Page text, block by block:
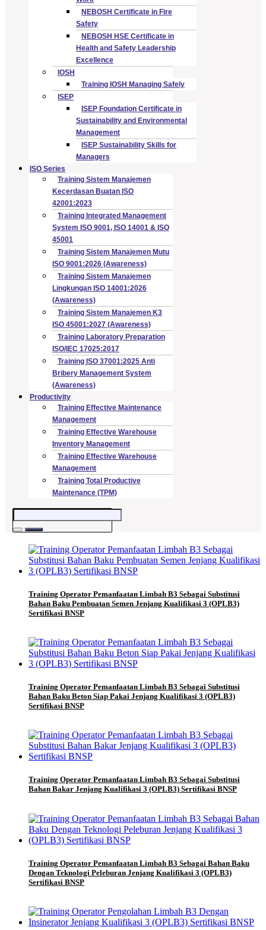
NEBOSH Certificate in Fire
Safety
NEBOSH HSE Certificate in
Health and Safety Leadership
Excellence
IOSH
Training IOSH Managing Safely
ISEP
ISEP Foundation Certificate in
Sustainability and Environmental
Management
ISEP Sustainability Skills for
Managers
ISO Series
Training Sistem Manajemen
Kecerdasan Buatan ISO
42001:2023
Training Integrated Management
System ISO 9001, ISO 14001 & ISO
45001
Training Sistem Manajemen Mutu
ISO 9001:2026 (Awareness)
Training Sistem Manajemen
Lingkungan ISO 14001:2026
(Awareness)
Training Sistem Manajemen K3
ISO 45001:2027 (Awareness)
Training Laboratory Preparation
ISO/IEC 17025:2017
Training ISO 37001:2025 Anti
Bribery Management System
(Awareness)
Productivity
Training Effective Maintenance
Management
Training Effective Warehouse
Inventory Management
Training Effective Warehouse
Management
Training Total Productive
Maintenance (TPM)
Training Operator Pemanfaatan Limbah B3 Sebagai Substitusi
Bahan Baku Pembuatan Semen Jenjang Kualifikasi 3 (OPLB3)
Sertifikasi BNSP
Training Operator Pemanfaatan Limbah B3 Sebagai Substitusi
Bahan Baku Beton Siap Pakai Jenjang Kualifikasi 3 (OPLB3)
Sertifikasi BNSP
Training Operator Pemanfaatan Limbah B3 Sebagai Substitusi
Bahan Bakar Jenjang Kualifikasi 3 (OPLB3) Sertifikasi BNSP
Training Operator Pemanfaatan Limbah B3 Sebagai Bahan Baku
Dengan Teknologi Peleburan Jenjang Kualifikasi 3 (OPLB3)
Sertifikasi BNSP